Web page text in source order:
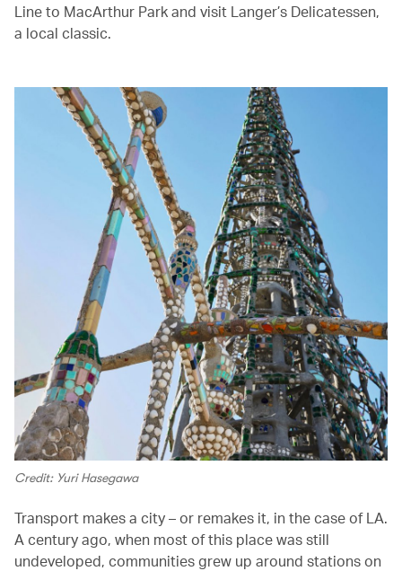
Line to MacArthur Park and visit Langer’s Delicatessen,
a local classic.
Credit: Yuri Hasegawa
Transport makes a city – or remakes it, in the case of LA.
A century ago, when most of this place was still
undeveloped, communities grew up around stations on